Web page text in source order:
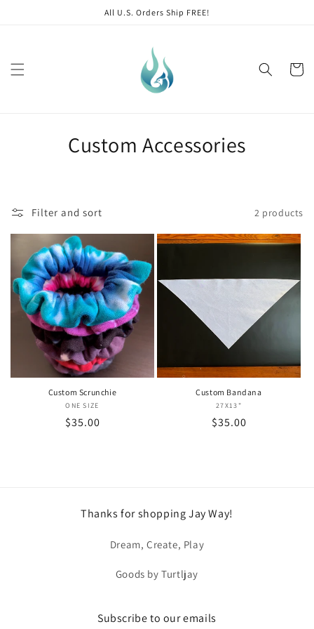
All U.S. Orders Ship FREE!
Cart
C
l
e
c
t
i
o
n
:
Custom Accessories
Filter and sort 2 products
Custom Scrunchie
Vendor:
ONE SIZE
Regular
$35.00
Custom Bandana
Vendor:
27X13"
Regular
$35.00
Thanks for shopping Jay Way!
Dream, Create, Play
Goods by Turtljay
Subscribe to our emails